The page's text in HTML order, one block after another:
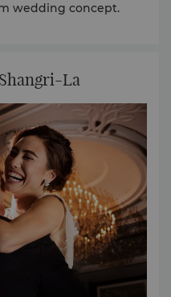
wedding concept.
La